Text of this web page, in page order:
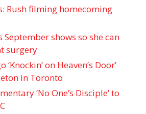
: Rush filming homecoming
September shows so she can
surgery
‘Knockin’ on Heaven’s Door’
in Toronto
’No One’s Disciple ’ to